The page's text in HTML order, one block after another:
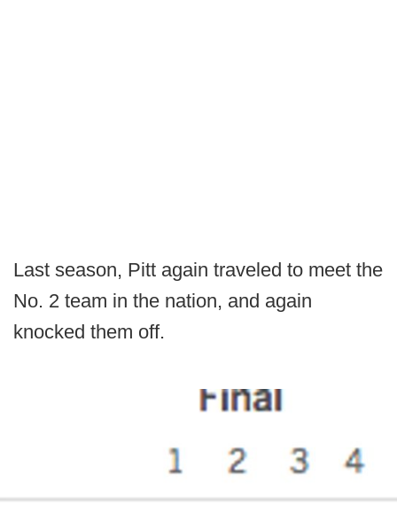
Last season, Pitt again traveled to meet the
No. 2 team in the nation, and again
knocked them off.